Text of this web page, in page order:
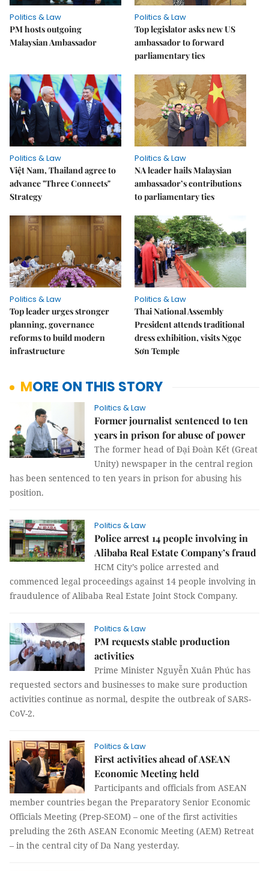
Politics & Law
PM hosts outgoing
Malaysian Ambassador
Politics & Law
Top legislator asks new US
ambassador to forward
parliamentary ties
Politics & Law
Việt Nam, Thailand agree to
advance "Three Connects"
Strategy
Politics & Law
NA leader hails Malaysian
ambassador’s contributions
to parliamentary ties
Politics & Law
Top leader urges stronger
planning, governance
reforms to build modern
infrastructure
Politics & Law
Thai National Assembly
President attends traditional
dress exhibition, visits Ngọc
Sơn Temple
MORE ON THIS STORY
Politics & Law
Former journalist sentenced to ten
years in prison for abuse of power
The former head of Đại Đoàn Kết (Great
Unity) newspaper in the central region
has been sentenced to ten years in prison for abusing his
position.
Politics & Law
Police arrest 14 people involving in
Alibaba Real Estate Company’s fraud
HCM City’s police arrested and
commenced legal proceedings against 14 people involving in
fraudulence of Alibaba Real Estate Joint Stock Company.
Politics & Law
PM requests stable production
activities
Prime Minister Nguyễn Xuân Phúc has
requested sectors and businesses to make sure production
activities continue as normal, despite the outbreak of SARS-
CoV-2.
Politics & Law
First activities ahead of ASEAN
Economic Meeting held
Participants and officials from ASEAN
member countries began the Preparatory Senior Economic
Officials Meeting (Prep-SEOM) – one of the first activities
preluding the 26th ASEAN Economic Meeting (AEM) Retreat
– in the central city of Da Nang yesterday.